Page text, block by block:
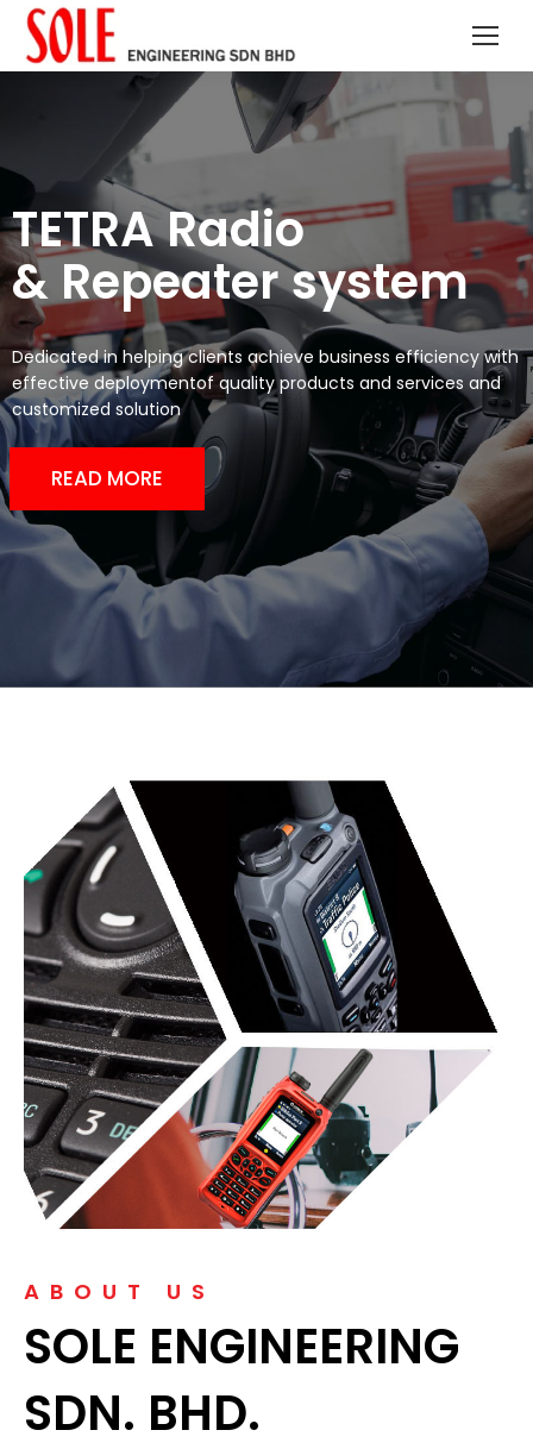
TETRA Radio
& Repeater system
Dedicated in helping clients achieve business efficiency with
effective deploymentof quality products and services and
customized solution
READ MORE
ABOUT US
SOLE ENGINEERING
SDN. BHD.